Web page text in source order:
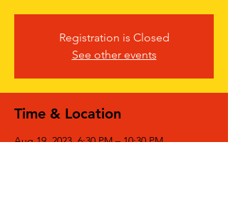
Registration is Closed
See other events
Time & Location
Aug 19, 2023, 6:30 PM – 10:30 PM